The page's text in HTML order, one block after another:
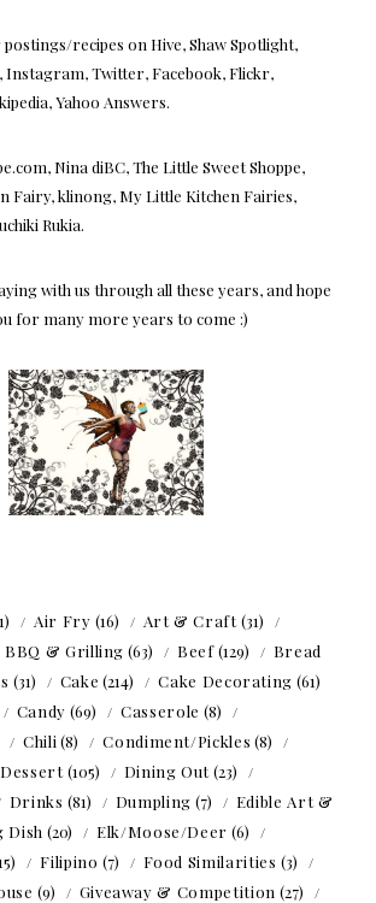
recipes on Hive, Shaw Spotlight,
Instagram, Twitter, Facebook, Flickr,
Yahoo Answers.
Nina diBC, The Little Sweet Shoppe,
Fairy, klinong, My Little Kitchen Fairies,
Rukia.
with us through all these years, and hope
for many more years to come :)
Air Fry (16) Art & Craft(31)
BBQ & Grilling (63) Beef(129)
Bread
(31) Cake (214) Cake Decorating (61)
Candy (69) Casserole (8)
Chili (8) Condiment/Pickles (8)
Dessert(105) Dining Out(23)
Drinks (81) Dumpling (7)
Edible Art &
Dish (20) Elk/Moose/Deer (6)
Filipino (7) Food Similarities (3)
(9) Giveaway & Competition (27)